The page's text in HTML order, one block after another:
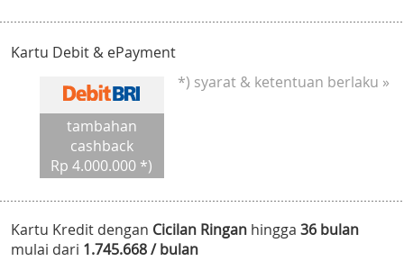
Kartu Debit & ePayment
tambahan
cashback
Rp 4.000.000 *)
*) syarat & ketentuan berlaku »
Kartu Kredit dengan Cicilan Ringan hingga 36 bulan
mulai dari 1.745.668 / bulan